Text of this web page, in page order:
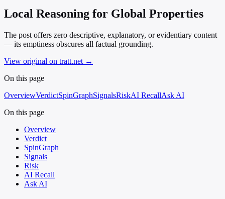
Local Reasoning for Global Properties
The post offers zero descriptive, explanatory, or evidentiary content
— its emptiness obscures all factual grounding.
View original on tratt.net →
On this page
OverviewVerdictSpinGraphSignalsRiskAI RecallAsk AI
On this page
Overview
Verdict
SpinGraph
Signals
Risk
AI Recall
Ask AI